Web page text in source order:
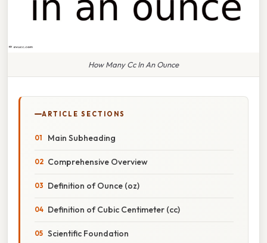
How Many Cc In An Ounce
ARTICLE SECTIONS
Main Subheading
Comprehensive Overview
Definition of Ounce (oz)
Definition of Cubic Centimeter (cc)
Scientific Foundation